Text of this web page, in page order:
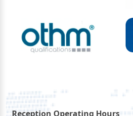
Reception Operating Hours